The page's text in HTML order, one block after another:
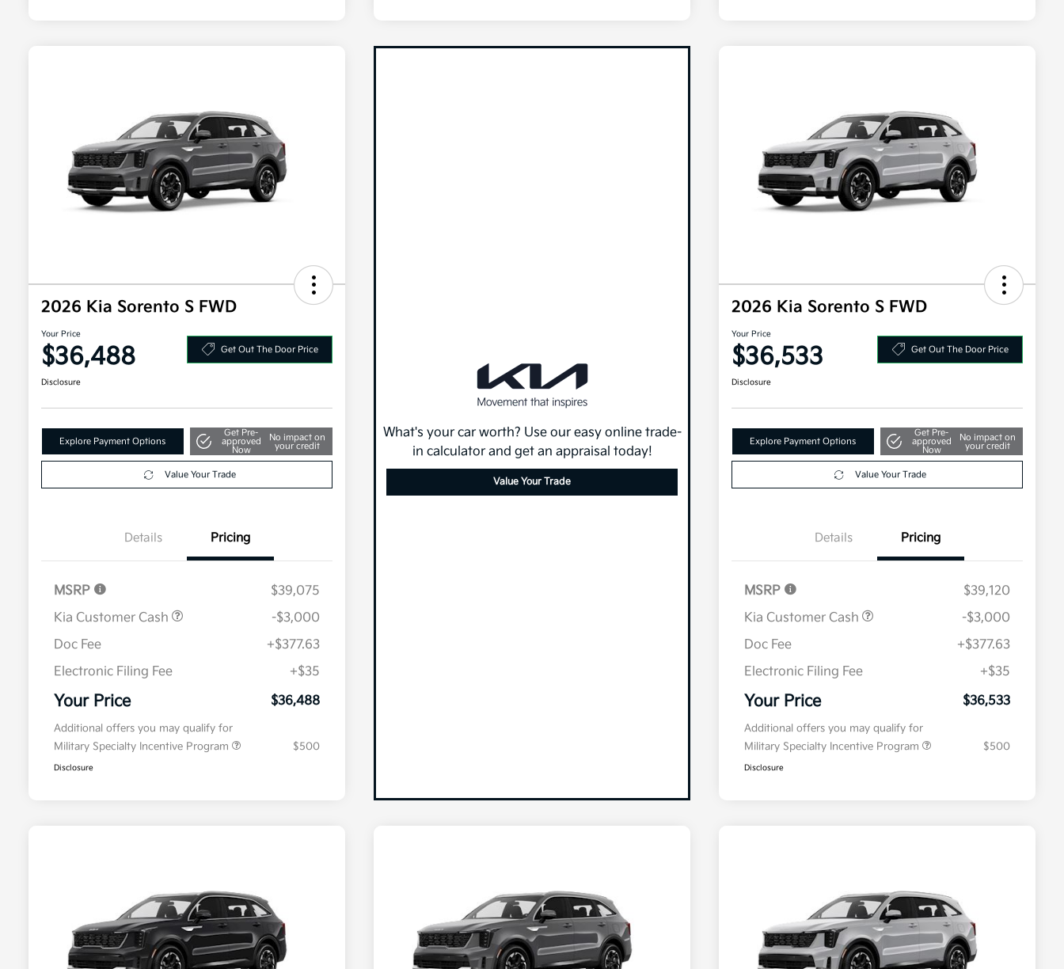
2026 Kia Sorento S FWD
Your Price
$36,488 Get Out The Door Price
Disclosure
Explore Payment Options
Get Pre-
approved
Now
No impact on
your credit
Value Your Trade
Details Pricing
MSRP
$39,075
Kia Customer Cash
-$3,000
Doc Fee
+$377.63
Electronic Filing Fee
+$35
Your Price $36,488
Additional offers you may qualify for
Military Specialty Incentive Program
$500
Disclosure
What's your car worth? Use our easy online trade-
in calculator and get an appraisal today!
Value Your Trade
2026 Kia Sorento S FWD
Your Price
$36,533 Get Out The Door Price
Disclosure
Explore Payment Options
Get Pre-
approved
Now
No impact on
your credit
Value Your Trade
Details Pricing
MSRP
$39,120
Kia Customer Cash
-$3,000
Doc Fee
+$377.63
Electronic Filing Fee
+$35
Your Price $36,533
Additional offers you may qualify for
Military Specialty Incentive Program
$500
Disclosure